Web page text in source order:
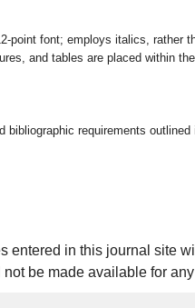
point font; employs italics, rather
and tables are placed within
requirements outlined
entered in this journal site
be made available for